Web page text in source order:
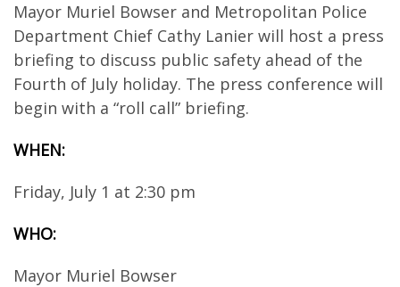
Mayor Muriel Bowser and Metropolitan Police
Department Chief Cathy Lanier will host a press
briefing to discuss public safety ahead of the
Fourth of July holiday. The press conference will
begin with a “roll call” briefing.
WHEN:
Friday, July 1 at 2:30 pm
WHO:
Mayor Muriel Bowser